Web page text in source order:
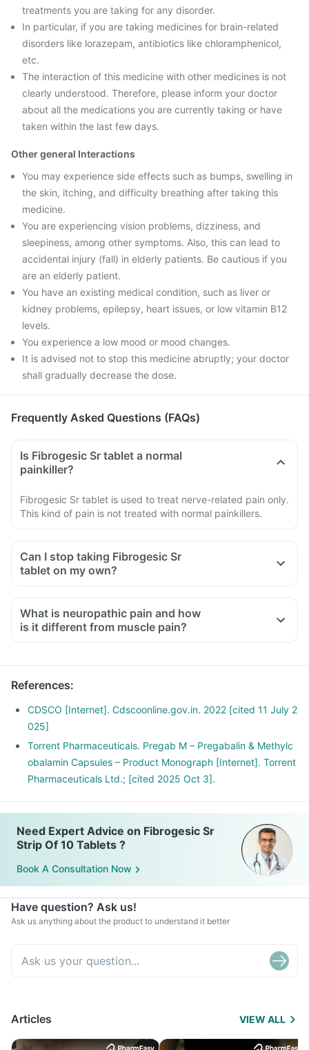
treatments you are taking for any disorder.
In particular, if you are taking medicines for brain-related
disorders like lorazepam, antibiotics like chloramphenicol,
etc.
The interaction of this medicine with other medicines is not
clearly understood. Therefore, please inform your doctor
about all the medications you are currently taking or have
taken within the last few days.
Other general Interactions
You may experience side effects such as bumps, swelling in
the skin, itching, and difficulty breathing after taking this
medicine.
You are experiencing vision problems, dizziness, and
sleepiness, among other symptoms. Also, this can lead to
accidental injury (fall) in elderly patients. Be cautious if you
are an elderly patient.
You have an existing medical condition, such as liver or
kidney problems, epilepsy, heart issues, or low vitamin B12
levels.
You experience a low mood or mood changes.
It is advised not to stop this medicine abruptly; your doctor
shall gradually decrease the dose.
Frequently Asked Questions (FAQs)
Is Fibrogesic Sr tablet a normal
painkiller?
Fibrogesic Sr tablet is used to treat nerve-related pain only.
This kind of pain is not treated with normal painkillers.
Can I stop taking Fibrogesic Sr
tablet on my own?
What is neuropathic pain and how
is it different from muscle pain?
Neuropathic pain occurs due to damage or injury of the
It is characterized by symptoms like burning, stabbing and
pricking sensation, etc.
Muscle pain occurs due to the tearing and stretching of
muscles or tendons. It is characterized by symptoms like
muscle pain, joint pain, restricted motions, etc.
References:
CDSCO [Internet]. Cdscoonline.gov.in. 2022 [cited 11 July 2
025]
Torrent Pharmaceuticals. Pregab M – Pregabalin & Methylc
obalamin Capsules – Product Monograph [Internet]. Torrent
Pharmaceuticals Ltd.; [cited 2025 Oct 3].
Need Expert Advice on Fibrogesic Sr
Strip Of 10 Tablets ?
Book A Consultation Now
Have question? Ask us!
Ask us anything about the product to understand it better
Articles VIEW ALL